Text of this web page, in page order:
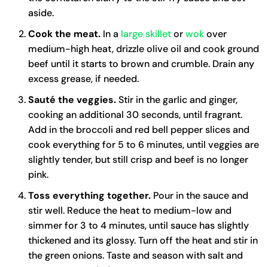
aside.
Cook the meat. In a large skilletorwokover
medium-high heat, drizzle olive oil and cook ground
beef until it starts to brown and crumble. Drain any
excess grease, if needed.
Sauté the veggies.Stir in the garlic and ginger,
cooking an additional 30 seconds, until fragrant.
Add in the broccoli and red bell pepper slices and
cook everything for 5 to 6 minutes, until veggies are
slightly tender, but still crisp and beef is no longer
pink.
Toss everything together. Pour in the sauce and
stir well. Reduce the heat to medium-low and
simmer for 3 to 4 minutes, until sauce has slightly
thickened and its glossy. Turn off the heat and stir in
the green onions. Taste and season with salt and